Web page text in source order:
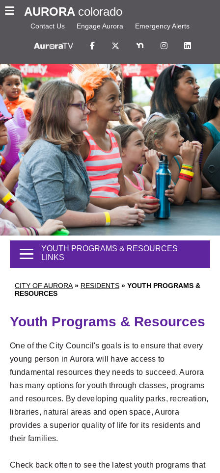
AURORA colorado
Contact Us Engage Aurora Emergency Alerts
CITY OF AURORA » RESIDENTS » YOUTH PROGRAMS &
RESOURCES
YOUTH PROGRAMS & RESOURCES
LINKS
Youth Programs & Resources
One of the City Council's goals is to ensure that every
young person in Aurora will have access to
fundamental resources they needs to succeed. Aurora
has many options for youth through classes, programs
and resources. By developing quality parks, recreation,
libraries, natural areas and open space, Aurora
provides a superior quality of life for its residents and
their families.
Check back often to see the latest youth programs that